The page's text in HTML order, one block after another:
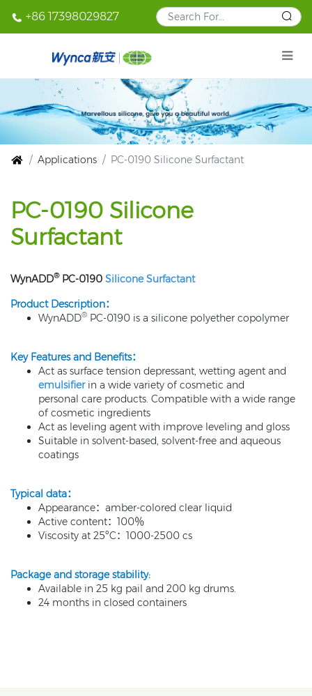
+86 17398029827
Applications PC-0190 Silicone Surfactant
PC-0190 Silicone
Surfactant
WynADD®PC-0190 Silicone Surfactant
Product Description：
WynADD® PC-0190 is a silicone polyether copolymer
Key Features and Benefits：
Act as surface tension depressant, wetting agent and
emulsifierin a wide variety of cosmetic and
personal care products. Compatible with a wide range
of cosmetic ingredients
Act as leveling agent with improve leveling and gloss
Suitable in solvent-based, solvent-free and aqueous
coatings
Typical data：
Appearance：amber-colored clear liquid
Active content：100％
Viscosity at 25ºC：1000-2500 cs
Package and storage stability:
Available in 25 kg pail and 200 kg drums.
24 months in closed containers